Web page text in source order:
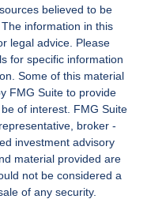
believed to be
information in this
legal advice. Please
for specific information
Some of this material
FMG Suite to provide
of interest. FMG Suite
broker -
investment advisory
material provided are
not be considered a
of any security.